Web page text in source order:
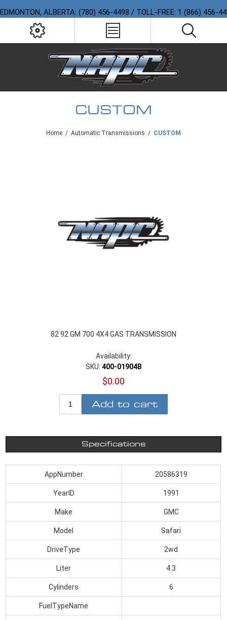
EDMONTON, ALBERTA: (780) 456-4498 / TOLL-FREE: 1 (866) 456-
CUSTOM
Home / Automatic Transmissions / CUSTOM
82 92 GM 700 4X4 GAS TRANSMISSION
Availability:
SKU: 400-01904B
$0.00
Add to cart
Specifications
AppNumber 20586319
YearID 1991
Make GMC
Model Safari
DriveType 2wd
Liter 4.3
Cylinders 6
FuelTypeName